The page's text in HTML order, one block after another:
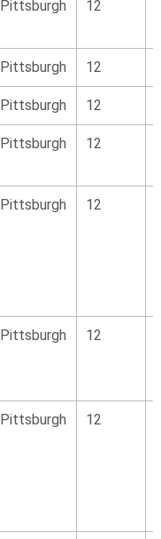
Pittsburgh 12
Pittsburgh 12
Pittsburgh 12
Pittsburgh 12
Pittsburgh 12
Pittsburgh 12
Pittsburgh 12